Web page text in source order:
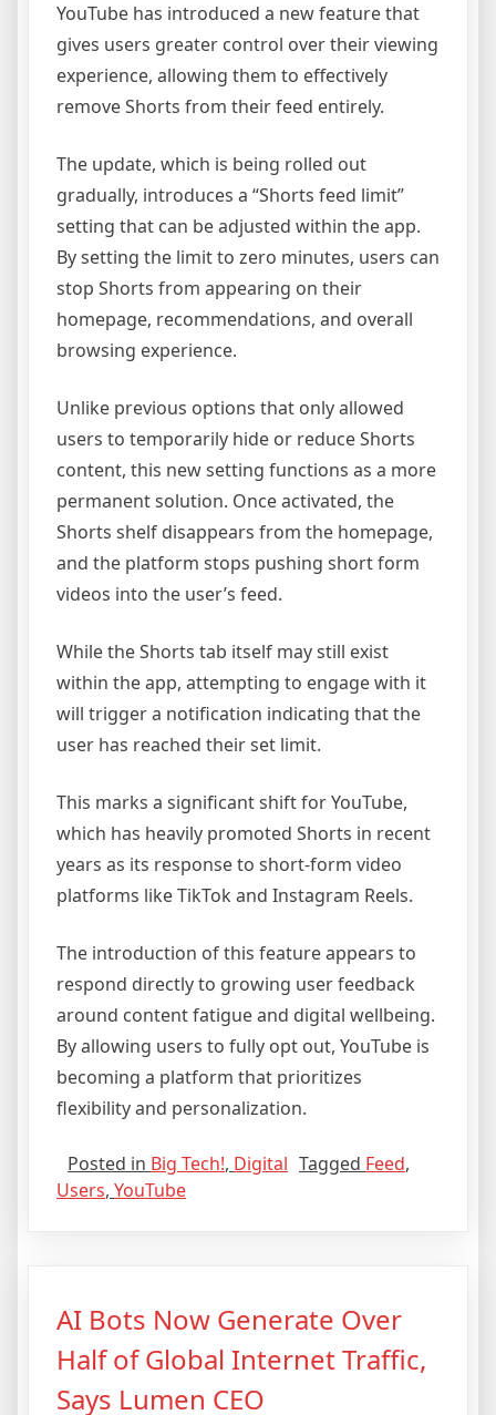
YouTube has introduced a new feature that
gives users greater control over their viewing
experience, allowing them to effectively
remove Shorts from their feed entirely.
The update, which is being rolled out
gradually, introduces a “Shorts feed limit”
setting that can be adjusted within the app.
By setting the limit to zero minutes, users can
stop Shorts from appearing on their
homepage, recommendations, and overall
browsing experience.
Unlike previous options that only allowed
users to temporarily hide or reduce Shorts
content, this new setting functions as a more
permanent solution. Once activated, the
Shorts shelf disappears from the homepage,
and the platform stops pushing short form
videos into the user’s feed.
While the Shorts tab itself may still exist
within the app, attempting to engage with it
will trigger a notification indicating that the
user has reached their set limit.
This marks a significant shift for YouTube,
which has heavily promoted Shorts in recent
years as its response to short-form video
platforms like TikTok and Instagram Reels.
The introduction of this feature appears to
respond directly to growing user feedback
around content fatigue and digital wellbeing.
By allowing users to fully opt out, YouTube is
becoming a platform that prioritizes
flexibility and personalization.
Posted in Big Tech!, Digital Tagged Feed,
Users, YouTube
AI Bots Now Generate Over
Half of Global Internet Traffic,
Says Lumen CEO